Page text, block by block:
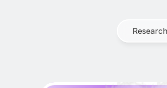
Research